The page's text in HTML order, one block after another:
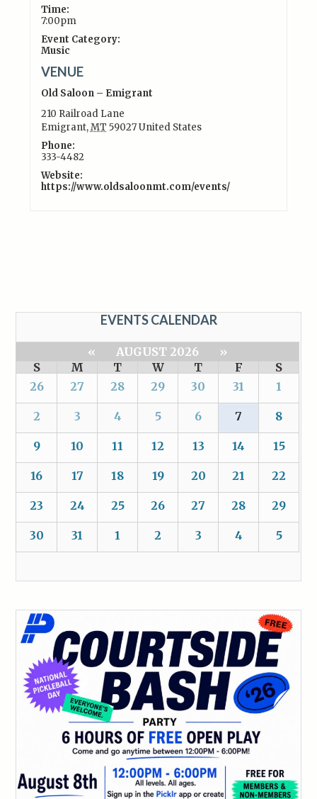
Time:
7:00pm
Event Category:
Music
VENUE
Old Saloon – Emigrant
210 Railroad Lane
Emigrant,MT 59027United States
Phone:
333-4482
Website:
https://www.oldsaloonmt.com/events/
EVENTS CALENDAR
« AUGUST 2026
»
S
M T W T F
S
26
27 28 29 30 31 1
2 3 4 5 6 7 8
9 10 11 12 13 14 15
16 17 18 19 20 21 22
23 24 25 26 27 28 29
30 31 1 2 3 4 5